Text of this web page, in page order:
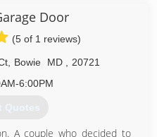
Rockville Maryland ,Century
founder, worked hard
team have followed ever
garage door and garage
top priority, ensuring all
Door
(5 of 1 reviews)
Bowie MD
20721
6:00PM
Quotes
A couple who decided to